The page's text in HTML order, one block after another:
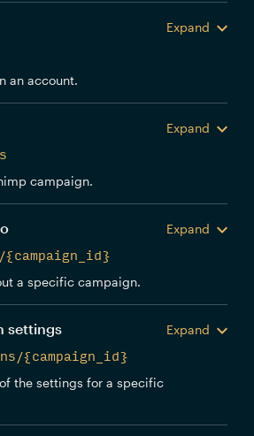
Expand
an account.
Expand
campaign.
Expand
{campaign_id}
a specific campaign.
settings
Expand
{campaign_id}
the settings for a specific